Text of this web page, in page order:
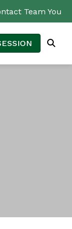
Team You